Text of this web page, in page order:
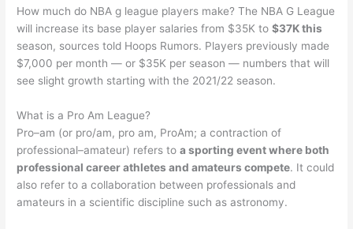
How much do NBA g league players make? The NBA G League
will increase its base player salaries from $35K to$37K this
season, sources told Hoops Rumors. Players previously made
$7,000 per month — or $35K per season — numbers that will
see slight growth starting with the 2021/22 season.
What is a Pro Am League?
Pro–am (or pro/am, pro am, ProAm; a contraction of
professional–amateur) refers toa sporting event where both
professional career athletes and amateurs compete. It could
also refer to a collaboration between professionals and
amateurs in a scientific discipline such as astronomy.